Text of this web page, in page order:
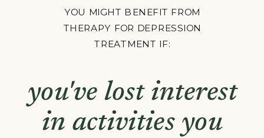
you're constantly
fatigued, even after
YOU MIGHT BENEFIT FROM
THERAPY FOR DEPRESSION
TREATMENT IF: